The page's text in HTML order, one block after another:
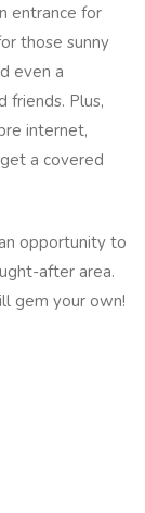
entrance for
those sunny
even a
friends. Plus,
internet,
a covered
opportunity to
after area.
gem your own!